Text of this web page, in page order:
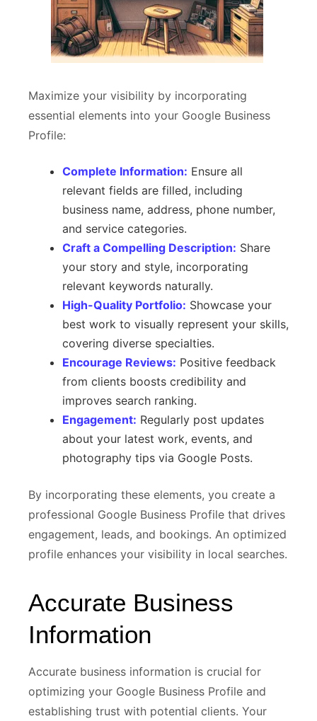
Maximize your visibility by incorporating
essential elements into your Google Business
Profile:
Complete Information: Ensure all
relevant fields are filled, including
business name, address, phone number,
and service categories.
Craft a Compelling Description: Share
your story and style, incorporating
relevant keywords naturally.
High-Quality Portfolio: Showcase your
best work to visually represent your skills,
covering diverse specialties.
Encourage Reviews: Positive feedback
from clients boosts credibility and
improves search ranking.
Engagement: Regularly post updates
about your latest work, events, and
photography tips via Google Posts.
By incorporating these elements, you create a
professional Google Business Profile that drives
engagement, leads, and bookings. An optimized
profile enhances your visibility in local searches.
Accurate Business
Information
Accurate business information is crucial for
optimizing your Google Business Profile and
establishing trust with potential clients. Your